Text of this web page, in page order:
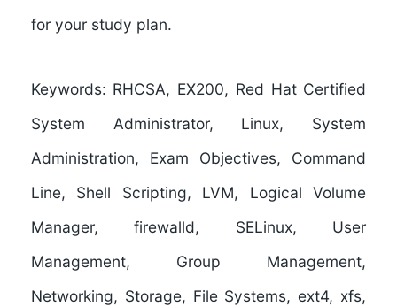
for your study plan.
Keywords: RHCSA, EX200, Red Hat Certified
System Administrator, Linux, System
Administration, Exam Objectives, Command
Line, Shell Scripting, LVM, Logical Volume
Manager, firewalld, SELinux, User
Management, Group Management,
Networking, Storage, File Systems, ext4, xfs,